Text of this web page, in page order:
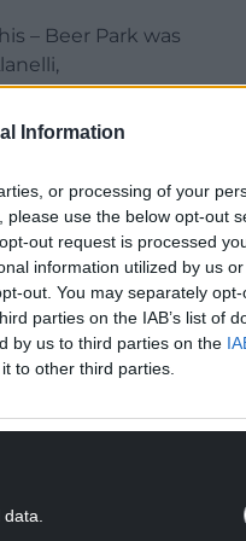
Information
or processing of your
use the below opt-out
out request is processed
information utilized by us
out. You may separately
parties on the IAB’s list of
by us to third parties on the
to other third parties.
– Beer Park was
customers
regular tasting